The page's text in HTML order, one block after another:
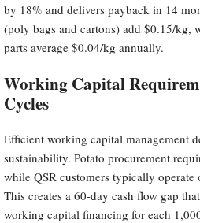
by 18% and delivers payback in 14
(poly bags and cartons) add $0.15/kg,
parts average $0.04/kg annually.
Working Capital
Cycles
Efficient working capital management
sustainability. Potato procurement
while QSR customers typically
This creates a 60-day cash flow gap
working capital financing for each